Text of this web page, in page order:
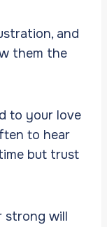
and
them the
to your love
to hear
but trust
strong will